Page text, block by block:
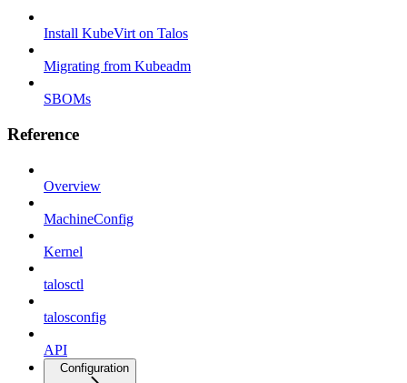
Install KubeVirt on Talos
Migrating from Kubeadm
SBOMs
Reference
Overview
MachineConfig
Kernel
talosctl
talosconfig
API
Configuration